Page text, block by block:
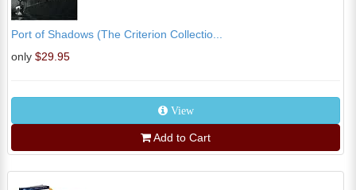
Port of Shadows (The Criterion Collectio...
only $29.95
View
Add to Cart